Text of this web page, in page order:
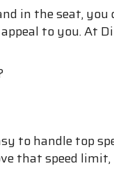
in the seat,
to you. At
to handle top
that speed